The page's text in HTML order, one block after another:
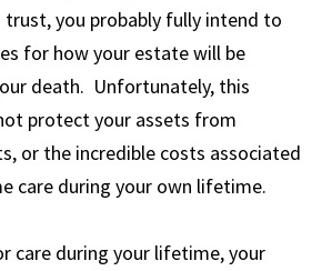
trust, you probably fully intend to
for how your estate will be
death. Unfortunately, this
protect your assets from
or the incredible costs associated
care during your own lifetime.
care during your lifetime, your